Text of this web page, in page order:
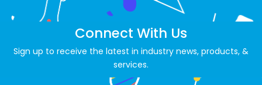
Connect With Us
Sign up to receive the latest in industry news, products, &
services.